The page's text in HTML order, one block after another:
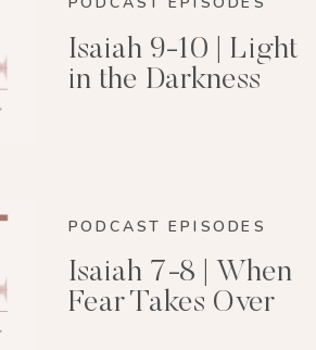
Isaiah 9-10 | Light
in the Darkness
PODCAST EPISODES
Isaiah 7-8 | When
Fear Takes Over